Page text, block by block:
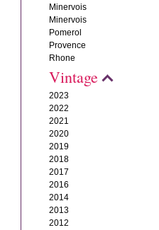
Minervois
Minervois
Pomerol
Provence
Rhone
Vintage
2023
2022
2021
2020
2019
2018
2017
2016
2014
2013
2012